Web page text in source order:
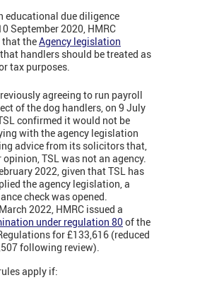
educational due diligence
September 2020, HMRC
that theAgency legislation
handlers should be treated as
tax purposes.
agreeing to run payroll
of the dog handlers, on 9 July
confirmed it would not be
with the agency legislation
advice from its solicitors that,
opinion, TSL was not an agency.
2022, given that TSL has
the agency legislation, a
check was opened.
2022, HMRC issued a
under regulation 80of the
for £133,616 (reduced
following review).
apply if: